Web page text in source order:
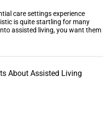
care settings experience
is quite startling for many
assisted living, you want them